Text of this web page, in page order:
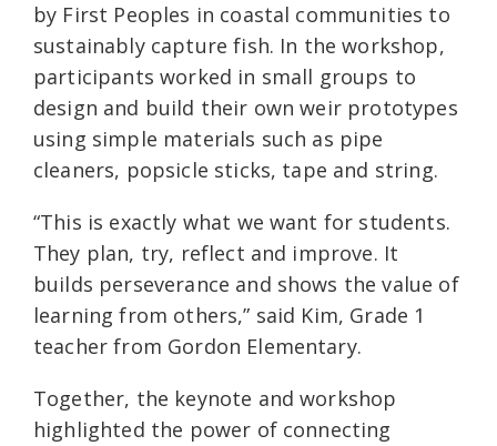
by First Peoples in coastal communities to
sustainably capture fish. In the workshop,
participants worked in small groups to
design and build their own weir prototypes
using simple materials such as pipe
cleaners, popsicle sticks, tape and string.
“This is exactly what we want for students.
They plan, try, reflect and improve. It
builds perseverance and shows the value of
learning from others,” said Kim, Grade 1
teacher from Gordon Elementary.
Together, the keynote and workshop
highlighted the power of connecting